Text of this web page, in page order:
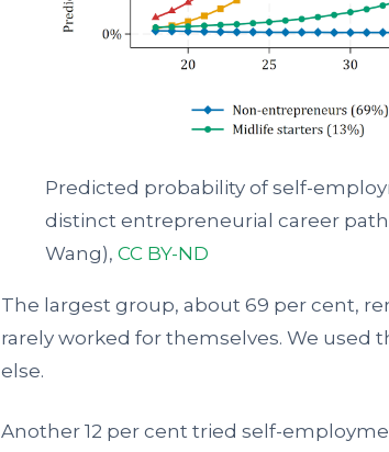
Predicted probability of self-
distinct entrepreneurial career
Wang), CC BY-ND
The largest group, about 69 per cent,
rarely worked for themselves. We used
else.
Another 12 per cent tried self-